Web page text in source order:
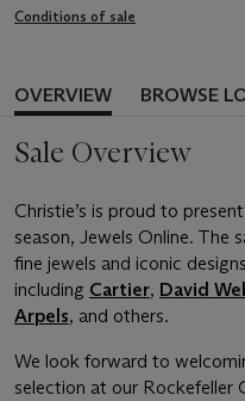
Conditions of sale
OVERVIEW BROWSE
Sale Overview
Christie’s is proud to
season, Jewels Online. The
fine jewels and iconic
including Cartier, David
Arpels, and others.
We look forward to
selection at our Rockefeller